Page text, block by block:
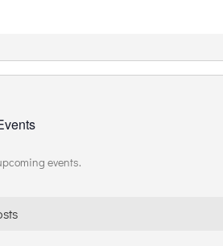
events.